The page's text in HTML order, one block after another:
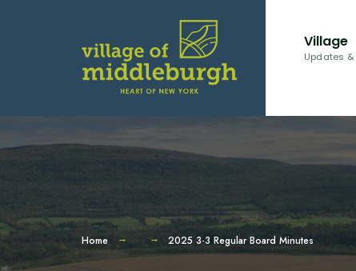
content
Village
Updates
Home 2025 3-3 Regular Board Minutes